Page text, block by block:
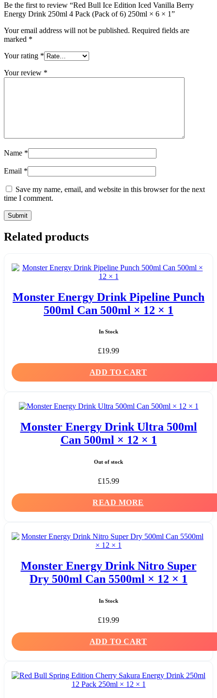
Be the first to review “Red Bull Ice Edition Iced Vanilla Berry
Energy Drink 250ml 4 Pack (Pack of 6) 250ml × 6 × 1”
Your email address will not be published. Required fields are
marked *
Your rating *
Your review *
Name *
Email *
Save my name, email, and website in this browser for the next
time I comment.
Related products
Monster Energy Drink Pipeline Punch
500ml Can 500ml × 12 × 1
In Stock
£19.99
ADD TO CART
Monster Energy Drink Ultra 500ml
Can 500ml × 12 × 1
Out of stock
£15.99
READ MORE
Monster Energy Drink Nitro Super
Dry 500ml Can 5500ml × 12 × 1
In Stock
£19.99
ADD TO CART